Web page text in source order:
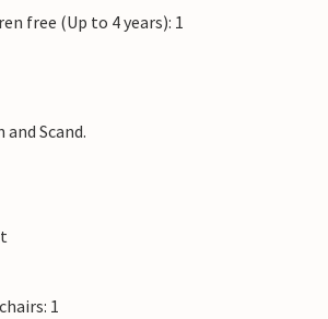
free (Up to 4 years): 1
and Scand.
1